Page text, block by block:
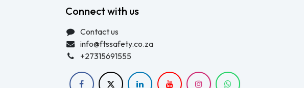
Connect with us
Contact us
info@ftssafety.co.za
+27315691555